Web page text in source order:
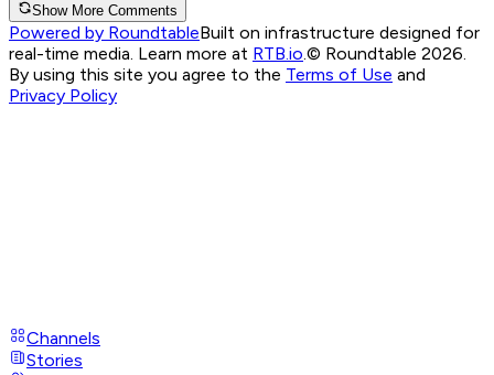
Show More Comments
Powered by RoundtableBuilt on infrastructure designed for
real-time media. Learn more at RTB.io © Roundtable 2026.
By using this site you agree to the Terms of Use and
Privacy Policy
Channels
Stories